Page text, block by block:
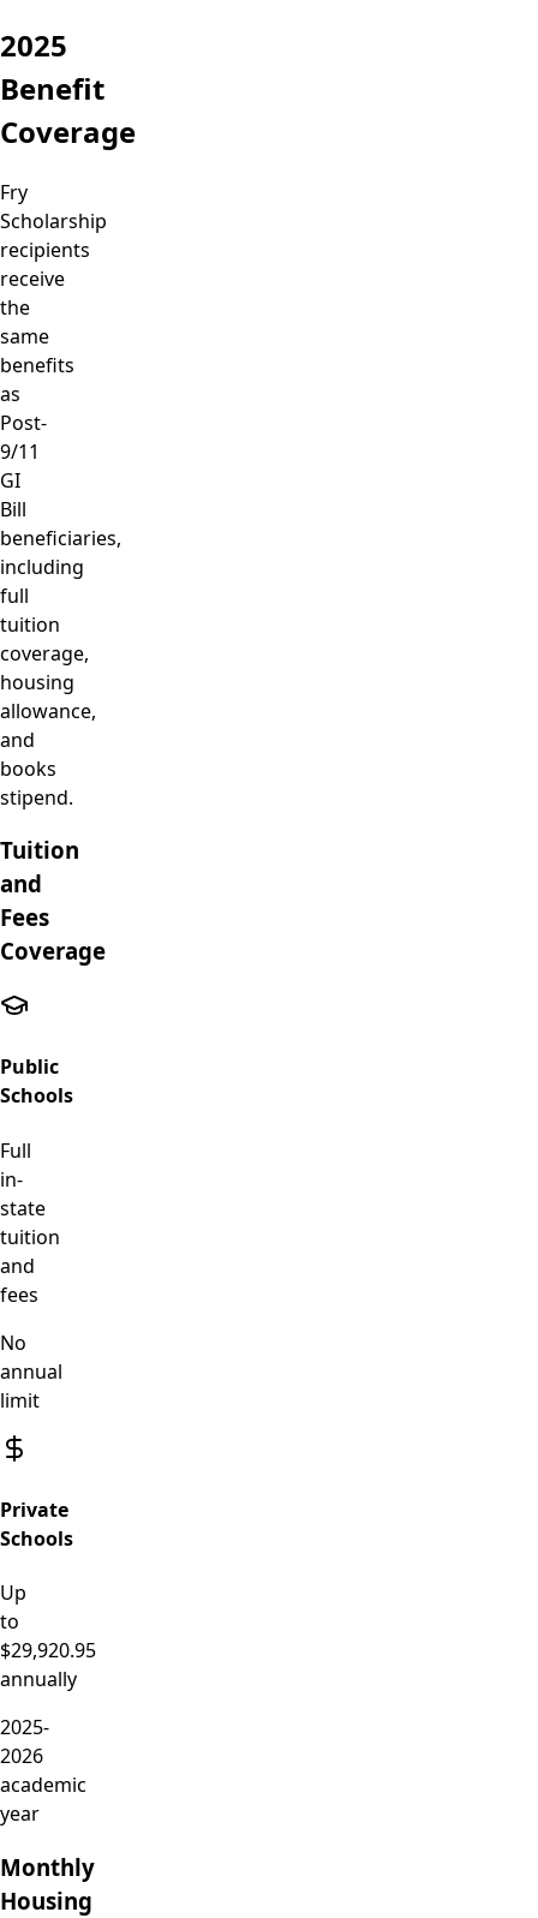
2025
Benefit
Coverage
Fry
Scholarship
recipients
receive
the
same
benefits
as
Post-
9/11
GI
Bill
beneficiaries,
including
full
tuition
coverage,
housing
allowance,
and
books
stipend.
Tuition
and
Fees
Coverage
Public
Schools
Full
in-
state
tuition
and
fees
No
annual
limit
Private
Schools
Up
to
$29,920.95
annually
2025-
2026
academic
year
Monthly
Housing